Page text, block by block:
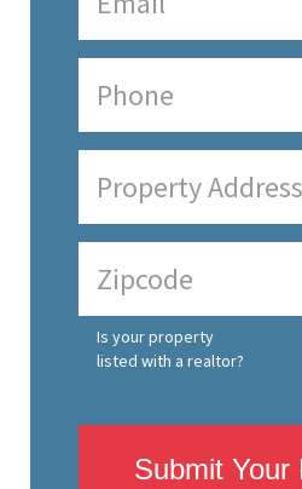
Is your property
listed with a realtor?
Submit Your